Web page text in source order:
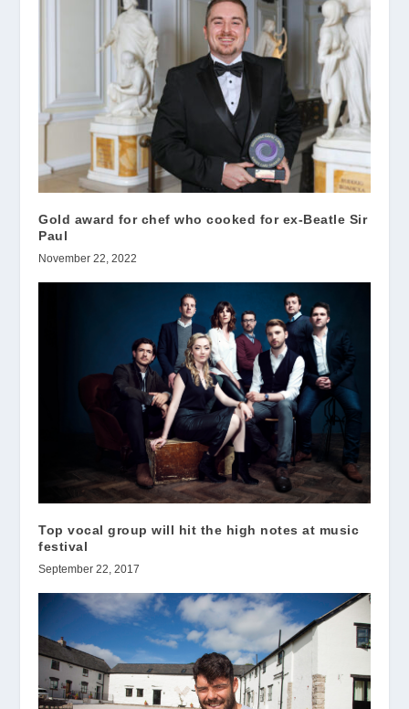
Gold award for chef who cooked for ex-Beatle Sir
Paul
November 22, 2022
Top vocal group will hit the high notes at music
festival
September 22, 2017